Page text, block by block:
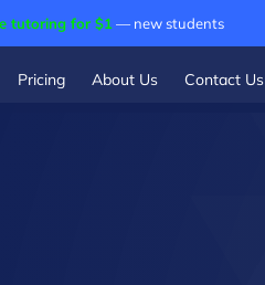
tutoring for $1 — new students
Pricing About Us Contact Us